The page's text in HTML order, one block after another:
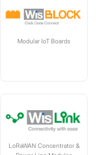
Modular IoT Boards
LoRaWAN Concentrator &